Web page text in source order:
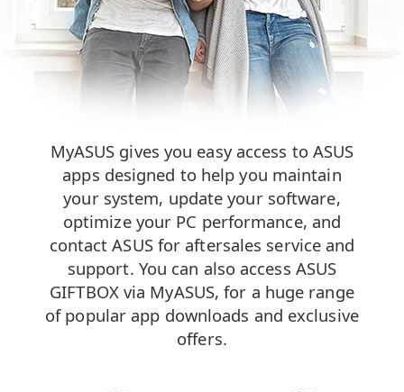
MyASUS gives you easy access to ASUS
apps designed to help you maintain
your system, update your software,
optimize your PC performance, and
contact ASUS for aftersales service and
support. You can also access ASUS
GIFTBOX via MyASUS, for a huge range
of popular app downloads and exclusive
offers.